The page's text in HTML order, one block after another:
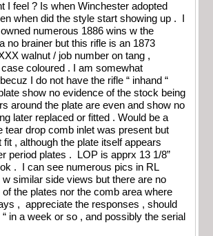
I feel ? Is when Winchester adopted
when did the style start showing up . I
numerous 1886 wins w the
no brainer but this rifle is an 1873
walnut / job number on tang ,
coloured . I am somewhat
I do not have the rifle “ inhand “
show no evidence of the stock being
around the plate are even and show no
later replaced or fitted . Would be a
tear drop comb inlet was present but
fit , although the plate itself appears
period plates . LOP is apprx 13 1/8”
. I can see numerous pics in RL
w similar side views but there are no
the plates nor the comb area where
, appreciate the responses , should
“ in a week or so , and possibly the serial